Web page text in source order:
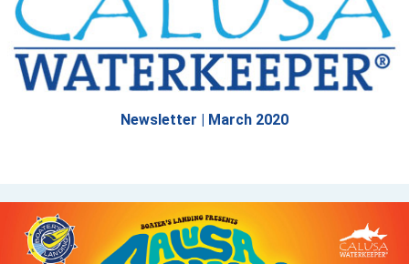
Newsletter | March 2020